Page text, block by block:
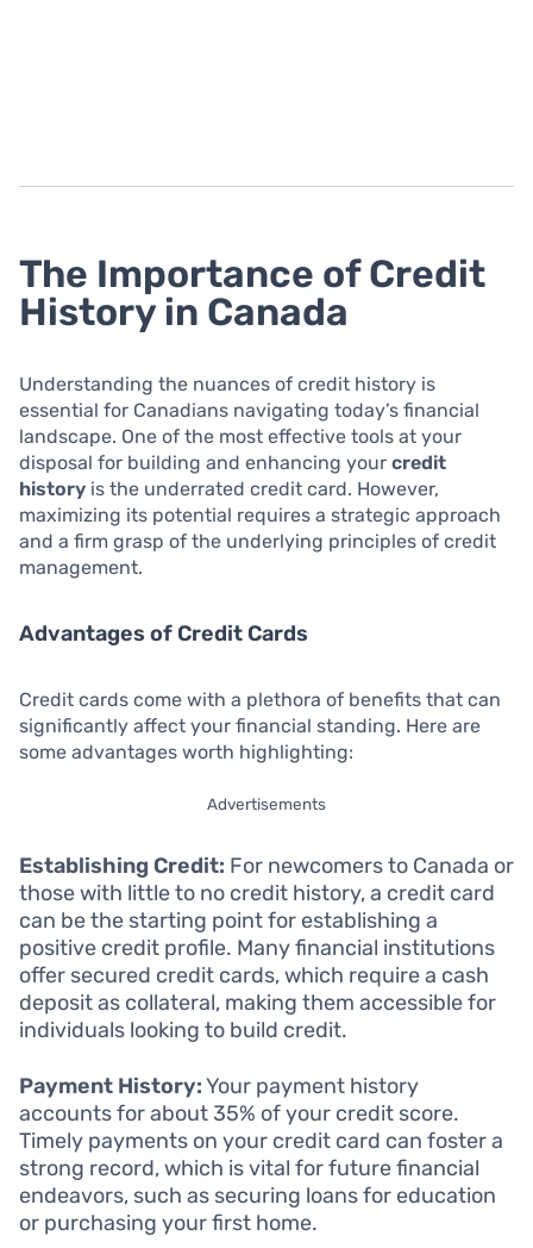
The Importance of Credit
History in Canada
Understanding the nuances of credit history is
essential for Canadians navigating today’s financial
landscape. One of the most effective tools at your
disposal for building and enhancing your credit
history is the underrated credit card. However,
maximizing its potential requires a strategic approach
and a firm grasp of the underlying principles of credit
management.
Advantages of Credit Cards
Credit cards come with a plethora of benefits that can
significantly affect your financial standing. Here are
some advantages worth highlighting:
Advertisements
Establishing Credit: For newcomers to Canada or
those with little to no credit history, a credit card
can be the starting point for establishing a
positive credit profile. Many financial institutions
offer secured credit cards, which require a cash
deposit as collateral, making them accessible for
individuals looking to build credit.
Payment History:Your payment history
accounts for about 35% of your credit score.
Timely payments on your credit card can foster a
strong record, which is vital for future financial
endeavors, such as securing loans for education
or purchasing your first home.